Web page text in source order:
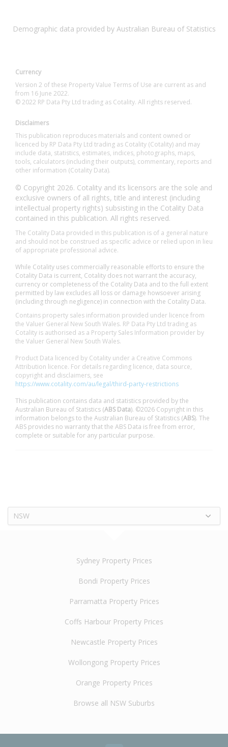
Demographic data provided by Australian Bureau of Statistics
Currency
Version 2 of these Property Value Terms of Use are current as and
from 16 June 2022.
© 2022 RP Data Pty Ltd trading as Cotality. All rights reserved.
Disclaimers
This publication reproduces materials and content owned or
licenced by RP Data Pty Ltd trading as Cotality (Cotality) and may
include data, statistics, estimates, indices, photographs, maps,
tools, calculators (including their outputs), commentary, reports and
other information (Cotality Data).
© Copyright 2026. Cotality and its licensors are the sole and
exclusive owners of all rights, title and interest (including
intellectual property rights) subsisting in the Cotality Data
contained in this publication. All rights reserved.
The Cotality Data provided in this publication is of a general nature
and should not be construed as specific advice or relied upon in lieu
of appropriate professional advice.
While Cotality uses commercially reasonable efforts to ensure the
Cotality Data is current, Cotality does not warrant the accuracy,
currency or completeness of the Cotality Data and to the full extent
permitted by law excludes all loss or damage howsoever arising
(including through negligence) in connection with the Cotality Data.
Contains property sales information provided under licence from
the Valuer General New South Wales. RP Data Pty Ltd trading as
Cotality is authorised as a Property Sales Information provider by
the Valuer General New South Wales.
Product Data licenced by Cotality under a Creative Commons
Attribution licence. For details regarding licence, data source,
copyright and disclaimers, see
https://www.cotality.com/au/legal/third-party-restrictions
This publication contains data and statistics provided by the
Australian Bureau of Statistics (ABS Data). ©2026 Copyright in this
information belongs to the Australian Bureau of Statistics (ABS). The
ABS provides no warranty that the ABS Data is free from error,
complete or suitable for any particular purpose.
NSW
Sydney Property Prices
Bondi Property Prices
Parramatta Property Prices
Coffs Harbour Property Prices
Newcastle Property Prices
Wollongong Property Prices
Orange Property Prices
Browse all NSW Suburbs